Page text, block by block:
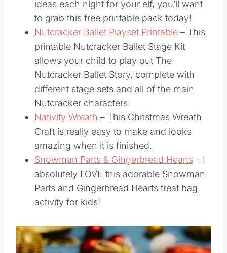
stuck trying to come up with lots of great
ideas each night for your elf, you’ll want
to grab this free printable pack today!
Nutcracker Ballet Playset Printable– This
printable Nutcracker Ballet Stage Kit
allows your child to play out The
Nutcracker Ballet Story, complete with
different stage sets and all of the main
Nutcracker characters.
Nativity Wreath– This Christmas Wreath
Craft is really easy to make and looks
amazing when it is finished.
Snowman Parts & Gingerbread Hearts– I
absolutely LOVE this adorable Snowman
Parts and Gingerbread Hearts treat bag